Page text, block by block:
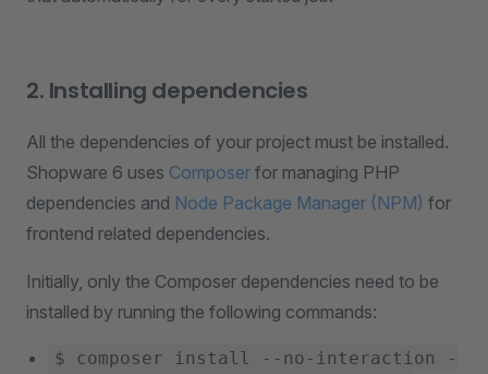
2. Installing dependencies
All the dependencies of your project must be installed.
Shopware 6 uses Composer for managing PHP
dependencies and Node Package Manager (NPM) for
frontend related dependencies.
Initially, only the Composer dependencies need to be
installed by running the following commands:
$ composer install --no-interaction -